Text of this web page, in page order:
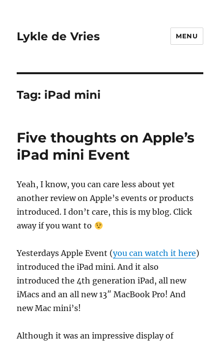
Lykle de Vries MENU
Tag: iPad mini
Five thoughts on Apple’s
iPad mini Event
Yeah, I know, you can care less about yet
another review on Apple’s events or products
introduced. I don’t care, this is my blog. Click
away if you want to
Yesterdays Apple Event (you can watch it here)
introduced the iPad mini. And it also
introduced the 4th generation iPad, all new
iMacs and an all new 13″ MacBook Pro! And
new Mac mini’s!
Although it was an impressive display of